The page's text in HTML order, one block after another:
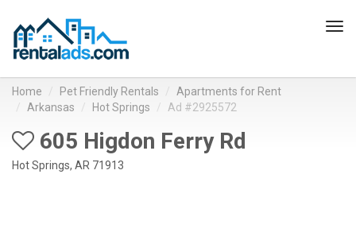
Home Pet Friendly Rentals
Apartments for Rent
Arkansas
Hot Springs Ad #2925572
605 Higdon Ferry Rd
Hot Springs, AR 71913